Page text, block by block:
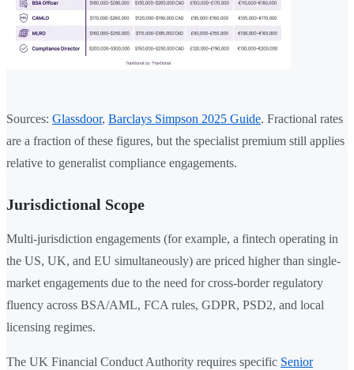
Sources: Glassdoor, Barclays Simpson 2025 Guide. Fractional rates
are a fraction of these figures, but the specialist premium still applies
relative to generalist compliance engagements.
Jurisdictional Scope
Multi-jurisdiction engagements (for example, a fintech operating in
the US, UK, and EU simultaneously) are priced higher than single-
market engagements due to the need for cross-border regulatory
fluency across BSA/AML, FCA rules, GDPR, PSD2, and local
licensing regimes.
The UK Financial Conduct Authority requires specific Senior